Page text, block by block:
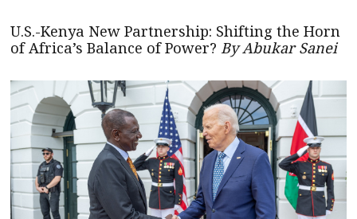
U.S.-Kenya New Partnership: Shifting the Horn
of Africa’s Balance of Power? By Abukar Sanei